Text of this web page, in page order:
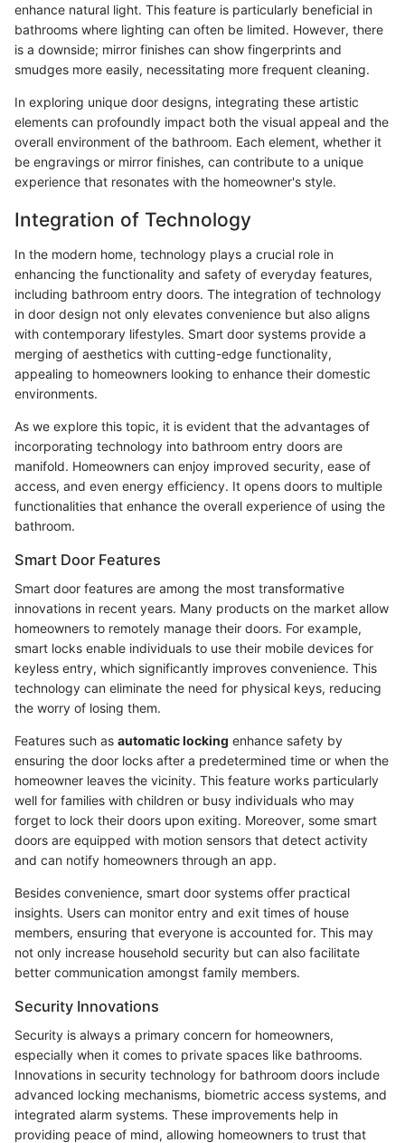
enhance natural light. This feature is particularly beneficial in
bathrooms where lighting can often be limited. However, there
is a downside; mirror finishes can show fingerprints and
smudges more easily, necessitating more frequent cleaning.
In exploring unique door designs, integrating these artistic
elements can profoundly impact both the visual appeal and the
overall environment of the bathroom. Each element, whether it
be engravings or mirror finishes, can contribute to a unique
experience that resonates with the homeowner's style.
Integration of Technology
In the modern home, technology plays a crucial role in
enhancing the functionality and safety of everyday features,
including bathroom entry doors. The integration of technology
in door design not only elevates convenience but also aligns
with contemporary lifestyles. Smart door systems provide a
merging of aesthetics with cutting-edge functionality,
appealing to homeowners looking to enhance their domestic
environments.
As we explore this topic, it is evident that the advantages of
incorporating technology into bathroom entry doors are
manifold. Homeowners can enjoy improved security, ease of
access, and even energy efficiency. It opens doors to multiple
functionalities that enhance the overall experience of using the
bathroom.
Smart Door Features
Smart door features are among the most transformative
innovations in recent years. Many products on the market allow
homeowners to remotely manage their doors. For example,
smart locks enable individuals to use their mobile devices for
keyless entry, which significantly improves convenience. This
technology can eliminate the need for physical keys, reducing
the worry of losing them.
Features such as automatic locking enhance safety by
ensuring the door locks after a predetermined time or when the
homeowner leaves the vicinity. This feature works particularly
well for families with children or busy individuals who may
forget to lock their doors upon exiting. Moreover, some smart
doors are equipped with motion sensors that detect activity
and can notify homeowners through an app.
Besides convenience, smart door systems offer practical
insights. Users can monitor entry and exit times of house
members, ensuring that everyone is accounted for. This may
not only increase household security but can also facilitate
better communication amongst family members.
Security Innovations
Security is always a primary concern for homeowners,
especially when it comes to private spaces like bathrooms.
Innovations in security technology for bathroom doors include
advanced locking mechanisms, biometric access systems, and
integrated alarm systems. These improvements help in
providing peace of mind, allowing homeowners to trust that